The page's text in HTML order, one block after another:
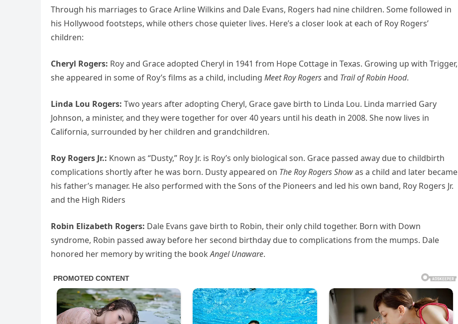
Through his marriages to Grace Arline Wilkins and Dale Evans, Rogers had nine children. Some followed in
his Hollywood footsteps, while others chose quieter lives. Here’s a closer look at each of Roy Rogers’
children:
Cheryl Rogers: Roy and Grace adopted Cheryl in 1941 from Hope Cottage in Texas. Growing up with Trigger,
she appeared in some of Roy’s films as a child, including Meet Roy Rogersand Trail of Robin Hood.
Linda Lou Rogers: Two years after adopting Cheryl, Grace gave birth to Linda Lou. Linda married Gary
Johnson, a minister, and they were together for over 40 years until his death in 2008. She now lives in
California, surrounded by her children and grandchildren.
Roy Rogers Jr.: Known as “Dusty,” Roy Jr. is Roy’s only biological son. Grace passed away due to childbirth
complications shortly after he was born. Dusty appeared on The Roy Rogers Showas a child and later became
his father’s manager. He also performed with the Sons of the Pioneers and led his own band, Roy Rogers Jr.
and the High Riders
Robin Elizabeth Rogers: Dale Evans gave birth to Robin, their only child together. Born with Down
syndrome, Robin passed away before her second birthday due to complications from the mumps. Dale
honored her memory by writing the bookAngel Unaware.